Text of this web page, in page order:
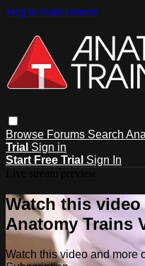
Skip to main content
Browse Forums Search
Trial Sign in
Start Free Trial Sign In
Watch this
Anatomy Trains
Watch this video and more